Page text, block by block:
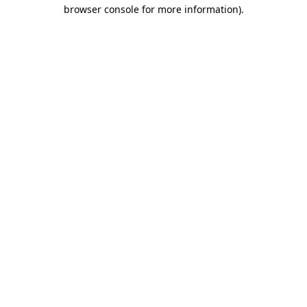
browser console for more information).